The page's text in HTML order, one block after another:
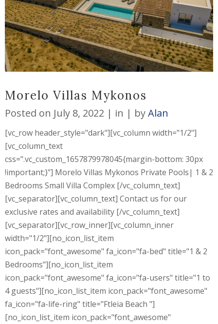
Morelo Villas Mykonos
Posted on July 8, 2022 in byAlan
[vc_row header_style="dark"][vc_column width="1/2"]
[vc_column_text
css=".vc_custom_1657879978045{margin-bottom: 30px
!important;}"] Morelo Villas Mykonos Private Pools| 1 & 2
Bedrooms Small Villa Complex [/vc_column_text]
[vc_separator][vc_column_text] Contact us for our
exclusive rates and availability [/vc_column_text]
[vc_separator][vc_row_inner][vc_column_inner
width="1/2"][no_icon_list_item
icon_pack="font_awesome" fa_icon="fa-bed" title="1 & 2
Bedrooms"][no_icon_list_item
icon_pack="font_awesome" fa_icon="fa-users" title="1 to
4 guests"][no_icon_list_item icon_pack="font_awesome"
fa_icon="fa-life-ring" title="Ftleia Beach "]
[no_icon_list_item icon_pack="font_awesome"